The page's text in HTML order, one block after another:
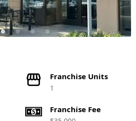
Franchise Units
1
Franchise Fee